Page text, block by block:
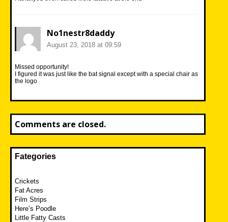
No1nestr8daddy
August 23, 2018 at 09:59
Missed opportunity!
I figured it was just like the bat signal except with a special chair as
the logo
Comments are closed.
Fategories
Crickets
Fat Acres
Film Strips
Here’s Poodle
Little Fatty Casts